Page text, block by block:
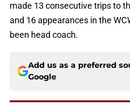
made 13 consecutive trips to
and 16 appearances in the
been head coach.
Add us as a preferred
Google